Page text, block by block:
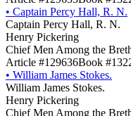
• Captain Percy Hall, R. N.
Captain Percy Hall, R. N.
Henry Pickering
Chief Men Among the
Article #129636Book
• William James Stokes.
William James Stokes.
Henry Pickering
Chief Men Among the